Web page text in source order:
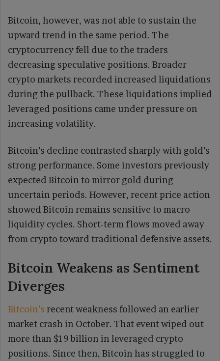
Bitcoin, however, was not able to sustain the
upward trend in the same period. The
cryptocurrency fell due to the traders
decreasing speculative positions. Broader
crypto markets recorded increased liquidations
during the pullback. These liquidations implied
leveraged positions came under pressure on
increasing volatility.
Bitcoin’s decline contrasted sharply with gold’s
strong performance. Some investors previously
expected Bitcoin to mirror gold during
uncertain periods. However, recent price action
showed Bitcoin remains sensitive to macro
liquidity cycles. Short-term flows moved away
from crypto toward traditional defensive assets.
Bitcoin Weakens as Sentiment
Diverges
Bitcoin’s recent weakness followed an earlier
market crash in October. That event wiped out
more than $19 billion in leveraged crypto
positions. Since then, Bitcoin has struggled to